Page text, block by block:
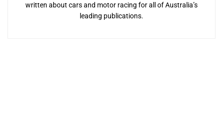
written about cars and motor racing for all of Australia’s
leading publications.